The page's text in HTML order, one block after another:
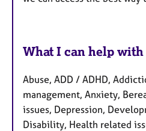
What I can help with
Abuse, ADD / ADHD,
management, Anxiety,
issues, Depression,
Disability, Health related